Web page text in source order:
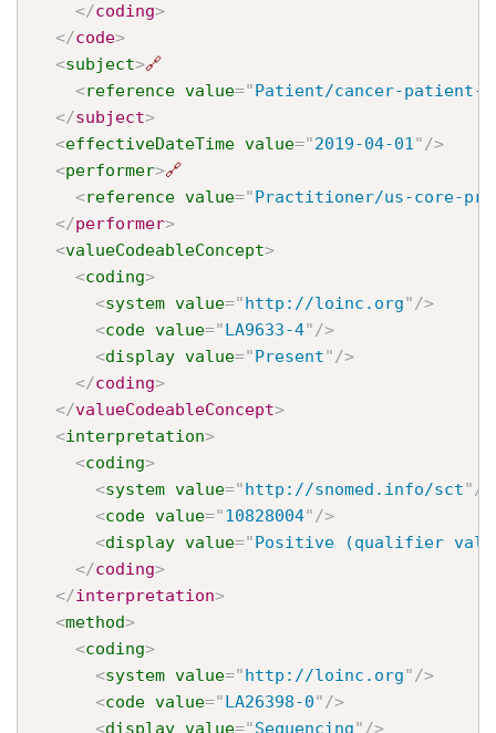
</coding>
</code>
<subject>🔗
<reference value="Patient/cancer-patient-
</subject>
<effectiveDateTime value="2019-04-01"/>
<performer>🔗
<reference value="Practitioner/us-core-
</performer>
<valueCodeableConcept>
<coding>
<system value="http://loinc.org"/>
<code value="LA9633-4"/>
<display value="Present"/>
</coding>
</valueCodeableConcept>
<interpretation>
<coding>
<system value="http://snomed.info/sct"/>
<code value="10828004"/>
<display value="Positive (qualifier
</coding>
</interpretation>
<method>
<coding>
<system value="http://loinc.org"/>
<code value="LA26398-0"/>
<display value="Sequencing"/>